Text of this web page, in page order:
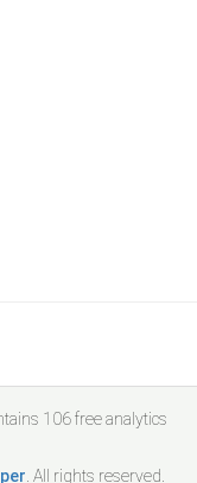
106free analytics
. All rights reserved.